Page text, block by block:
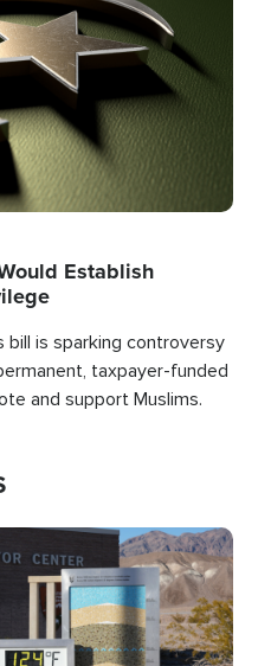
Establish
is sparking controversy
taxpayer-funded
and support Muslims.